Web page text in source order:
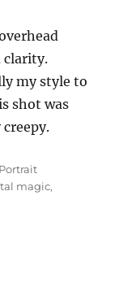
clarity.
my style to
shot was
Portrait
magic,